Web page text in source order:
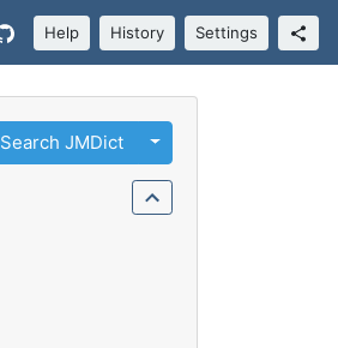
Help History Settings
Query (Regex)
Search JMDict Toggle Dropdown